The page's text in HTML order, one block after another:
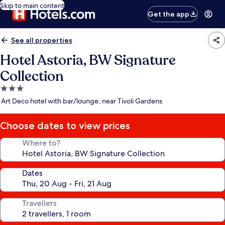
Skip to main content
Get the app
See all properties
Hotel Astoria, BW Signature
Collection
3.0
star
Art Deco hotel with bar/lounge, near Tivoli Gardens
Choose dates to view prices
Where to?
Dates
Travellers